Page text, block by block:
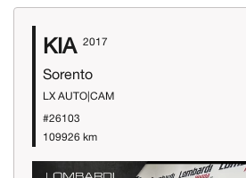
KIA 2017
Sorento
LX AUTO|CAM
#26103
109926 km